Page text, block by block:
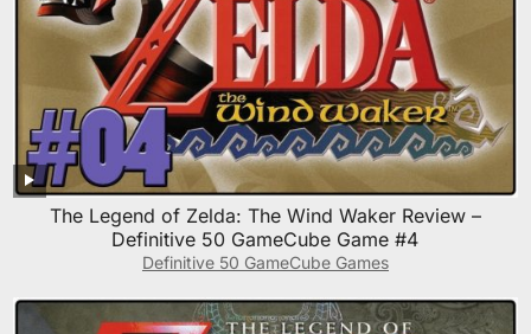
The Legend of Zelda: The Wind Waker Review –
Definitive 50 GameCube Game #4
Definitive 50 GameCube Games